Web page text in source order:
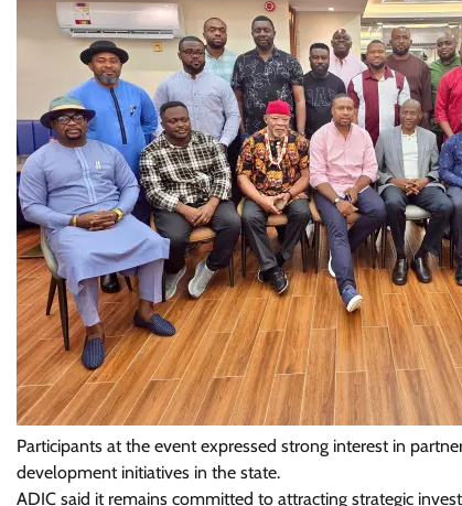
Participants at the event expressed strong interest in
development initiatives in the state.
ADIC said it remains committed to attracting strategic